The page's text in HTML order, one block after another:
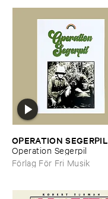
OPERATION ​SEGERPIL
Operation ​Segerpil
Förlag För Fri Musik